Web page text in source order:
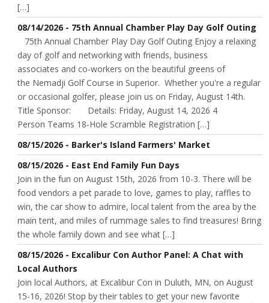
[…]
08/14/2026 - 75th Annual Chamber Play Day Golf Outing
75th Annual Chamber Play Day Golf Outing Enjoy a relaxing
day of golf and networking with friends, business
associates and co-workers on the beautiful greens of
the Nemadji Golf Course in Superior. Whether you're a regular
or occasional golfer, please join us on Friday, August 14th.
Title Sponsor: Details: Friday, August 14, 2026 4
Person Teams 18-Hole Scramble Registration […]
08/15/2026 - Barker's Island Farmers' Market
08/15/2026 - East End Family Fun Days
Join in the fun on August 15th, 2026 from 10-3. There will be
food vendors a pet parade to love, games to play, raffles to
win, the car show to admire, local talent from the area by the
main tent, and miles of rummage sales to find treasures! Bring
the whole family down and see what […]
08/15/2026 - Excalibur Con Author Panel: A Chat with
Local Authors
Join local Authors, at Excalibur Con in Duluth, MN, on August
15-16, 2026! Stop by their tables to get your new favorite